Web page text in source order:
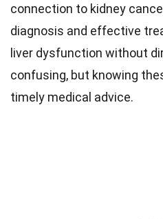
connection to kidney
diagnosis and effective
liver dysfunction without
confusing, but knowing
timely medical advice.